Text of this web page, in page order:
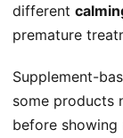
different
premature
Supplement-
some products
before showing